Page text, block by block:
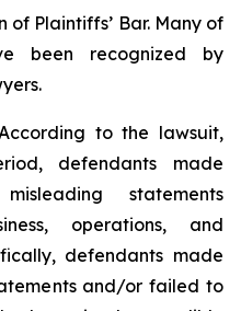
of Plaintiffs’ Bar. Many of
been recognized by
to the lawsuit,
defendants made
statements
operations, and
defendants made
and/or failed to